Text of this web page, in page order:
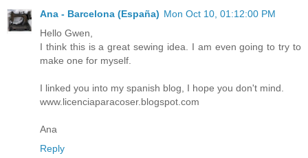
Ana - Barcelona (España) Mon Oct 10, 01:12:00 PM
Hello Gwen,
I think this is a great sewing idea. I am even going to try to
make one for myself.
I linked you into my spanish blog, I hope you don't mind.
www.licenciaparacoser.blogspot.com
Ana
Reply